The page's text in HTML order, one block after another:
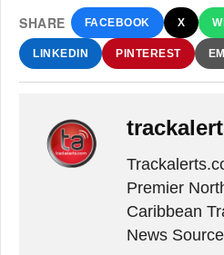
SHARE FACEBOOK X
LINKEDIN PINTEREST
Premier
Caribbean
News